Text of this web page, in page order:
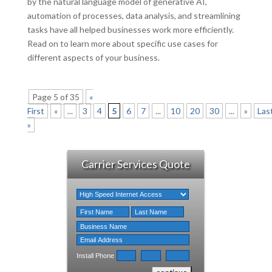
automation of processes, data analysis, and streamlining
tasks have all helped businesses work more efficiently.
Read on to learn more about specific use cases for
different aspects of your business.
Page 5 of 35
«
First
« ... 3 4 5 6 7 ... 10 20 30 ... »
»
Carrier Services Quote
Install Phone